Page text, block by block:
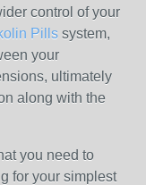
control of your
Pills system,
your
ultimately
along with the
you need to
for your simplest